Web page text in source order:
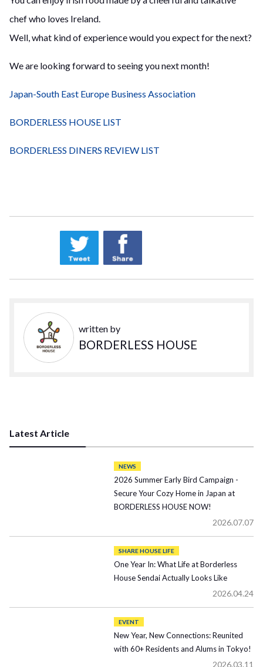
chef who loves Ireland.
Well, what kind of experience would you expect for the next?
We are looking forward to seeing you next month!
Japan-South East Europe Business Association
BORDERLESS HOUSE LIST
BORDERLESS DINERS REVIEW LIST
written by
BORDERLESS HOUSE
Latest Article
NEWS
2026 Summer Early Bird Campaign -
Secure Your Cozy Home in Japan at
BORDERLESS HOUSE NOW!
2026.07.07
SHARE HOUSE LIFE
One Year In: What Life at Borderless
House Sendai Actually Looks Like
2026.04.24
EVENT
New Year, New Connections: Reunited
with 60+ Residents and Alums in Tokyo!
2026.03.11